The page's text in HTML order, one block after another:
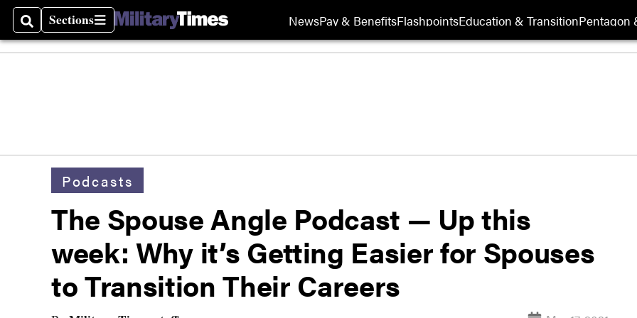
SearchSections
Sections NewsPay & BenefitsFlashpointsEducation & TransitionPentagon
Podcasts
The Spouse Angle Podcast — Up this
week: Why it’s Getting Easier for Spouses
to Transition Their Careers